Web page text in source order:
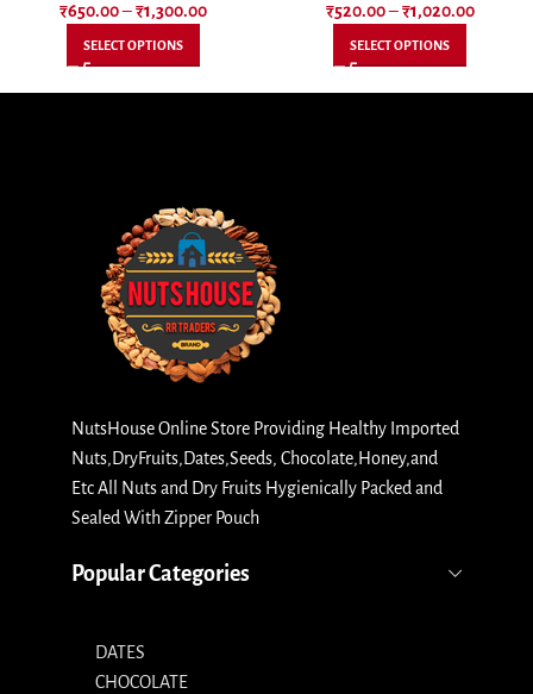
₹650.00–₹1,300.00
SELECT OPTIONS
₹520.00– ₹1,020.00
SELECT OPTIONS
NutsHouse Online Store Providing Healthy Imported
Nuts,DryFruits,Dates,Seeds, Chocolate,Honey,and
Etc All Nuts and Dry Fruits Hygienically Packed and
Sealed With Zipper Pouch
Popular Categories
DATES
CHOCOLATE